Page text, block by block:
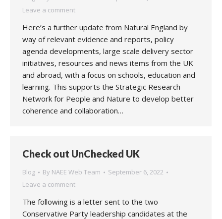
Leave a comment
Here’s a further update from Natural England by
way of relevant evidence and reports, policy
agenda developments, large scale delivery sector
initiatives, resources and news items from the UK
and abroad, with a focus on schools, education and
learning. This supports the Strategic Research
Network for People and Nature to develop better
coherence and collaboration…
Check out UnChecked UK
Blog By NAEE Web Team
September 6, 2022
Leave a comment
The following is a letter sent to the two
Conservative Party leadership candidates at the